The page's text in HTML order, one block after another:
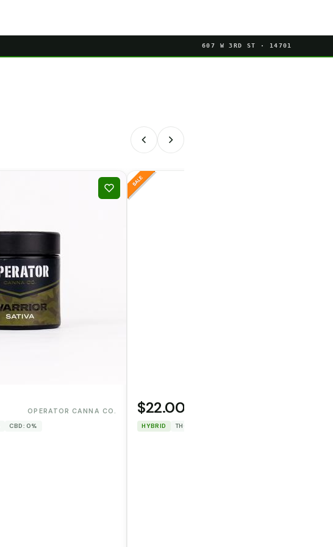
607 W 3RD ST · 14701
OPERATOR CANNA CO.
CBD: 0%
$22.00
HYBRID THC: 87.552%